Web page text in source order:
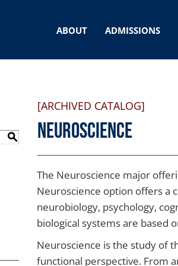
ABOUT ADMISSIONS
S
[ARCHIVED CATALOG]
Neuroscience
The Neuroscience major
Neuroscience option offers a
neurobiology, psychology,
biological systems are based
Neuroscience is the study of
functional perspective. From